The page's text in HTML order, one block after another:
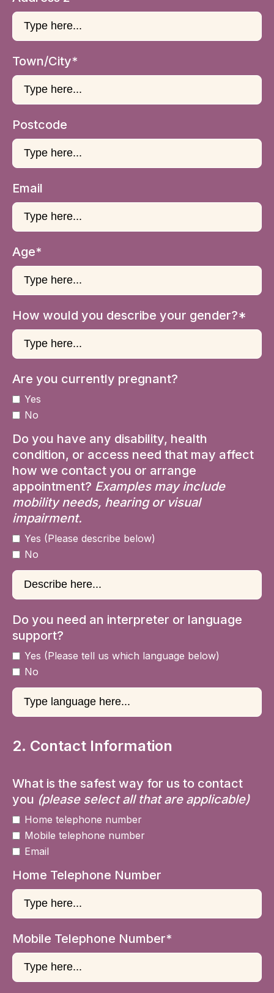
Town/City*
Postcode
Email
Age*
How would you describe your gender?*
Are you currently pregnant?
Yes
No
Do you have any disability, health
condition, or access need that may affect
how we contact you or arrange
appointment? Examples may include
mobility needs, hearing or visual
impairment.
Yes (Please describe below)
No
Do you need an interpreter or language
support?
Yes (Please tell us which language below)
No
2. Contact Information
What is the safest way for us to contact
you (please select all that are applicable)
Home telephone number
Mobile telephone number
Email
Home Telephone Number
Mobile Telephone Number*